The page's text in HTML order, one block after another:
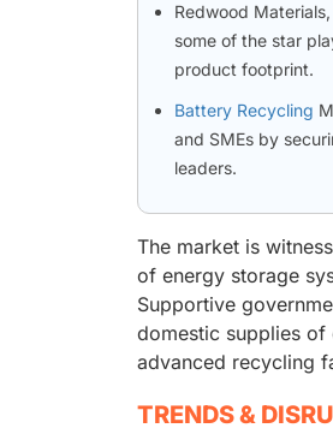
Redwood
some of the star
product footprint.
Battery Recycling
and SMEs by
leaders.
The market is
of energy storage
Supportive
domestic supplies of
advanced recycling
TRENDS &